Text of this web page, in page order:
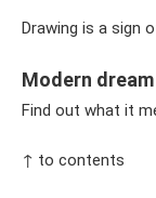
Drawing is a sign
Modern
Find out what it
↑ to contents